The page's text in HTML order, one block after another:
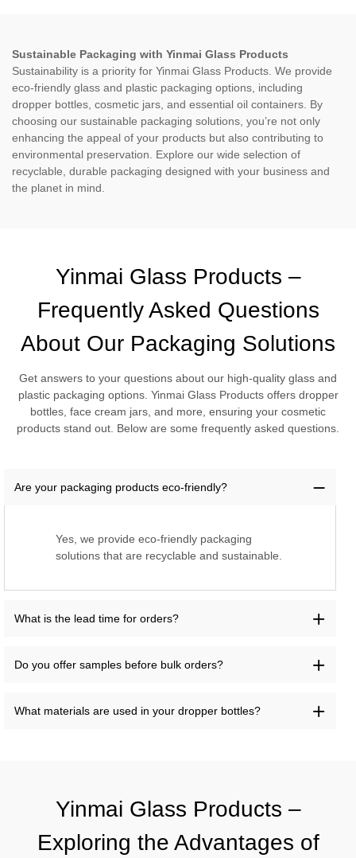
Sustainable Packaging with Yinmai Glass Products
Sustainability is a priority for Yinmai Glass Products. We provide
eco-friendly glass and plastic packaging options, including
dropper bottles, cosmetic jars, and essential oil containers. By
choosing our sustainable packaging solutions, you’re not only
enhancing the appeal of your products but also contributing to
environmental preservation. Explore our wide selection of
recyclable, durable packaging designed with your business and
the planet in mind.
Yinmai Glass Products –
Frequently Asked Questions
About Our Packaging Solutions
Get answers to your questions about our high-quality glass and
plastic packaging options. Yinmai Glass Products offers dropper
bottles, face cream jars, and more, ensuring your cosmetic
products stand out. Below are some frequently asked questions.
Are your packaging products eco-friendly?
Yes, we provide eco-friendly packaging
solutions that are recyclable and sustainable.
What is the lead time for orders?
Do you offer samples before bulk orders?
What materials are used in your dropper bottles?
Yinmai Glass Products –
Exploring the Advantages of